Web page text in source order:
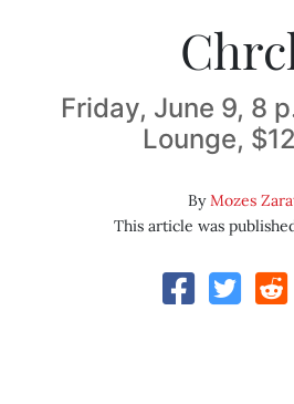
Friday, June 9, 8
Lounge,
ByMozes
This article was